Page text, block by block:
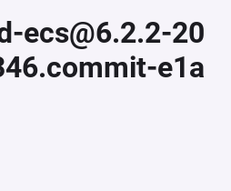
ecs@6.2.2-20
e1a